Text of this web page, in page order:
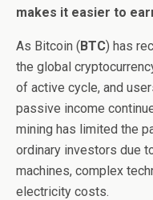
makes it easier to
As Bitcoin (BTC) has
the global
of active cycle, and
passive income
mining has limited the
ordinary investors due
machines, complex
electricity costs.